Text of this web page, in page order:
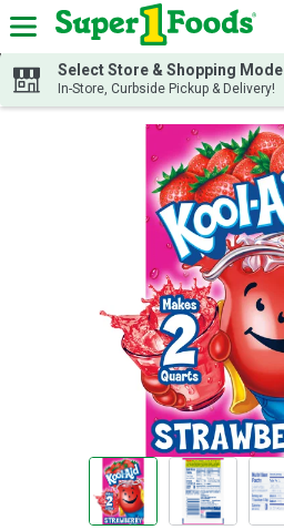
Skip header to page content
Select Store & Shopping Mode
In-Store, Curbside Pickup & Delivery!